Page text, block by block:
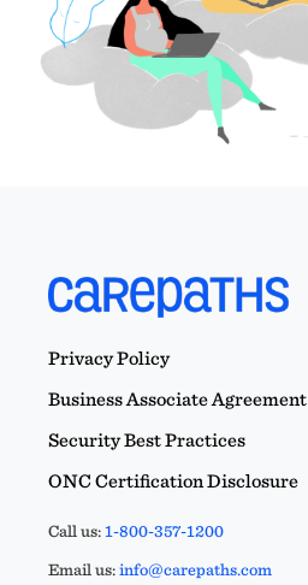
Privacy Policy
Business Associate Agreement
Security Best Practices
ONC Certification Disclosure
Call us:1-800-357-1200
Email us:info@carepaths.com